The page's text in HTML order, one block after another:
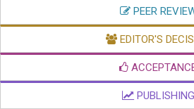
PEER
EDITOR'S
PUBLISHING